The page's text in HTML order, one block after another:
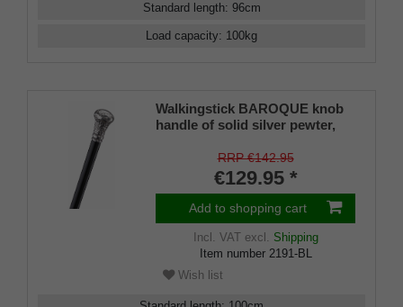
Standard length: 96cm
Load capacity: 100kg
Walkingstick BAROQUE knob
handle of solid silver pewter,
elegant rubberbuffer
RRP €142.95
€129.95 *
Add to shopping cart
Incl. VATexcl. Shipping
Item number 2191-BL
Wish list